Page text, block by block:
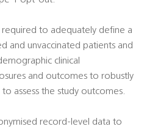
required to adequately define a
and unvaccinated patients and
clinical
and outcomes to robustly
assess the study outcomes.
record-level data to